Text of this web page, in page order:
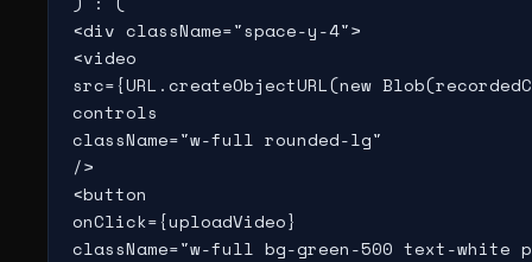
<div className="space-y-4">
<video
src={URL.createObjectURL(new
controls
className="w-full rounded-lg"
/>
<button
onClick={uploadVideo}
className="w-full bg-green-500 text-